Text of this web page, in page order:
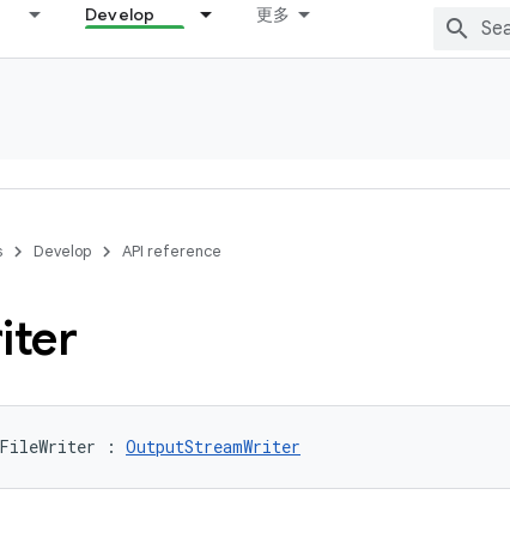
Develop 更多
Develop API reference
FileWriter : OutputStreamWriter